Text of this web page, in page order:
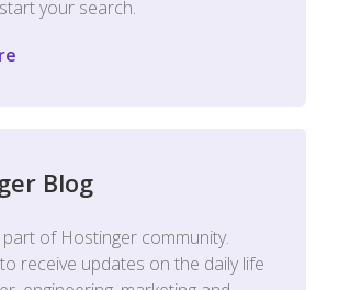
your search.
Blog
of Hostinger community.
receive updates on the daily life